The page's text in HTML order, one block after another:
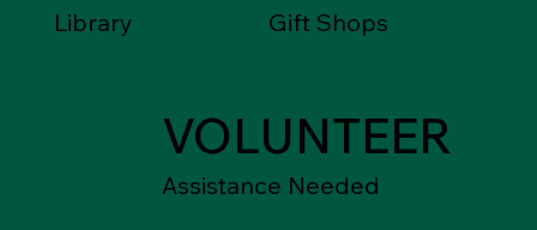
Library
Gift Shops
VOLUNTEER
Assistance Needed